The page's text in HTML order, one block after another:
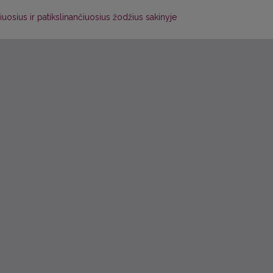
ir patikslinančiuosius žodžius sakinyje